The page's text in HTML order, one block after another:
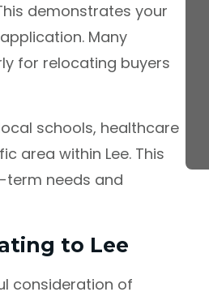
demonstrates your
Many
for relocating buyers
schools, healthcare
area within Lee. This
term needs and
to Lee
consideration of